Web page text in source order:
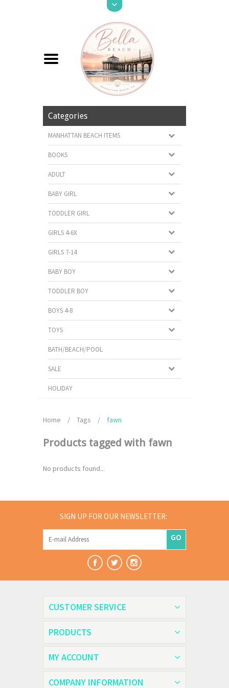
Categories
MANHATTAN BEACH ITEMS
BOOKS
ADULT
BABY GIRL
TODDLER GIRL
GIRLS 4-6X
GIRLS 7-14
BABY BOY
TODDLER BOY
BOYS 4-8
TOYS
BATH/BEACH/POOL
SALE
HOLIDAY
Home / Tags / fawn
Products tagged with fawn
No products found...
SIGN UP FOR OUR NEWSLETTER:
GO
CUSTOMER SERVICE
PRODUCTS
MY ACCOUNT
COMPANY INFORMATION